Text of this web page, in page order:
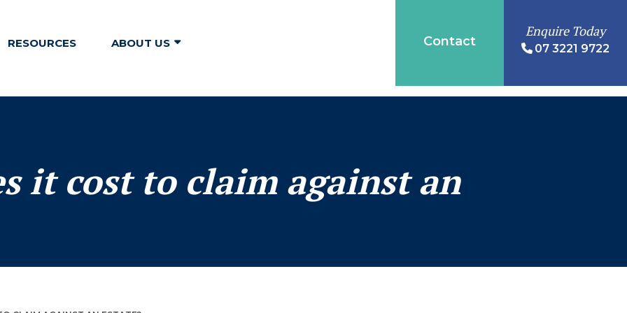
RESOURCES ABOUT US Contact
Enquire Today
07 3221 9722
it cost to claim against an